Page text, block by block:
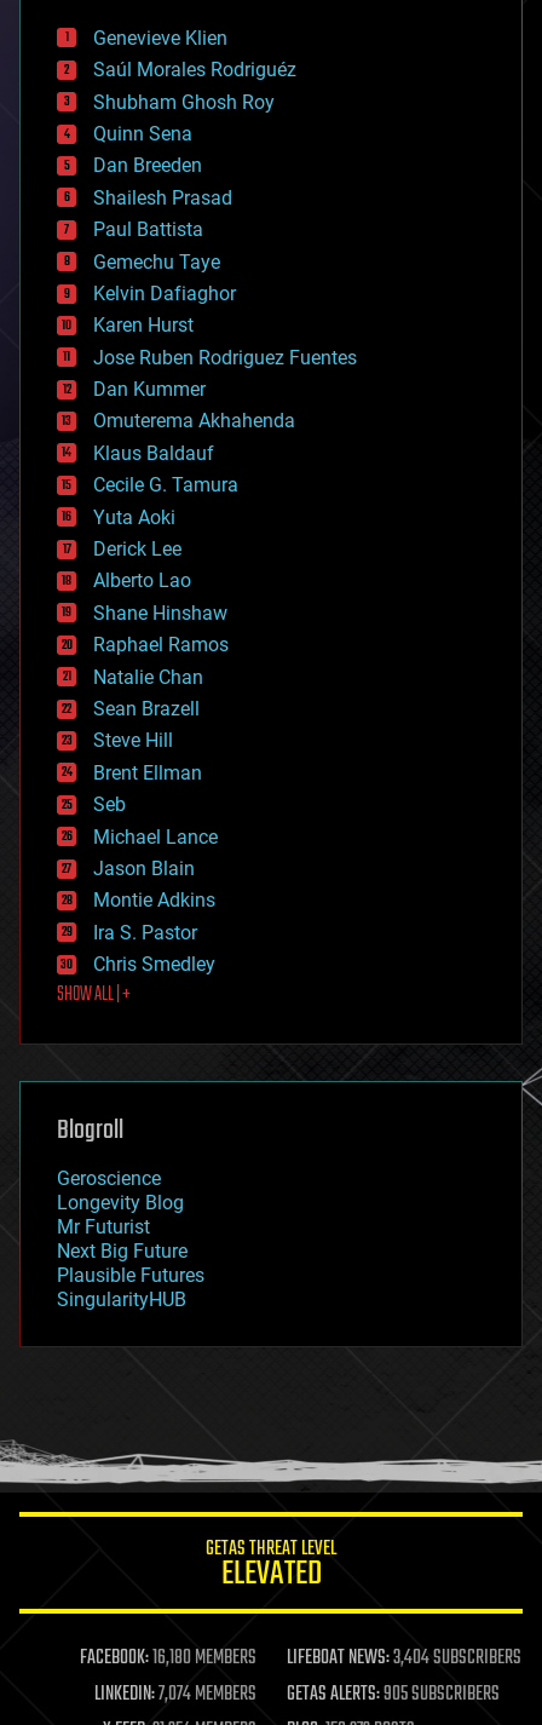
bees
big data
bioengineering
biological
bionic
bioprinting
biotech/medical
bitcoin
blockchains
business
chemistry
climatology
complex systems
computing
cosmology
counterterrorism
cryonics
cryptocurrencies
cybercrime/malcode
cyborgs
defense
disruptive technology
driverless cars
drones
economics
education
electronics
employment
encryption
energy
engineering
entertainment
environmental
ethics
events
evolution
existential risks
exoskeleton
finance
first contact
food
futurism
genetics
geoengineering
geography
geopolitics
governance
government
gravity
habitats
hacking
humor
information science
life extension
machine learning
mapping
materials
Genevieve Klien
Saúl Morales Rodriguéz
Shubham Ghosh Roy
Quinn Sena
Dan Breeden
Shailesh Prasad
Paul Battista
Gemechu Taye
Kelvin Dafiaghor
Karen Hurst
Jose Ruben Rodriguez Fuentes
Dan Kummer
Omuterema Akhahenda
Klaus Baldauf
Cecile G. Tamura
Yuta Aoki
Derick Lee
Alberto Lao
Shane Hinshaw
Raphael Ramos
Natalie Chan
Sean Brazell
Steve Hill
Brent Ellman
Seb
Michael Lance
Jason Blain
Montie Adkins
Ira S. Pastor
Chris Smedley
SHOW ALL | +
Blogroll
Geroscience
Longevity Blog
Mr Futurist
Next Big Future
Plausible Futures
SingularityHUB
GETAS THREAT LEVEL
ELEVATED
FACEBOOK:16,180 MEMBERS LIFEBOAT NEWS:3,404 SUBSCRIBERS
LINKEDIN:7,074 MEMBERS GETAS ALERTS:905 SUBSCRIBERS